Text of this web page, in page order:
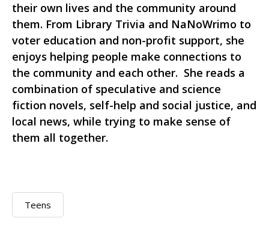
their own lives and the community around
them. From Library Trivia and NaNoWrimo to
voter education and non-profit support, she
enjoys helping people make connections to
the community and each other. She reads a
combination of speculative and science
fiction novels, self-help and social justice, and
local news, while trying to make sense of
them all together.
Teens